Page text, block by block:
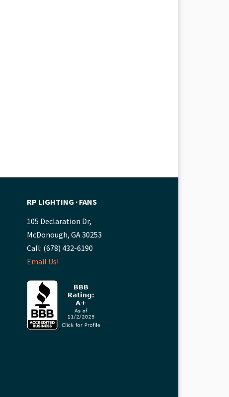
RP LIGHTING ∙ FANS
105 Declaration Dr,
McDonough, GA 30253
Call: (678) 432-6190
Email Us!